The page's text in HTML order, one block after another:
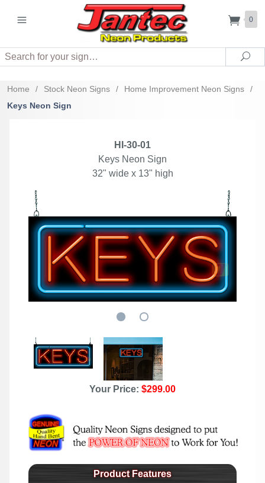
0
Search
Home / Stock Neon Signs / Home Improvement Neon Signs
/
Keys Neon Sign
HI-30-01
Keys Neon Sign
32" wide x 13" high
Your Price: $299.00
Product Features